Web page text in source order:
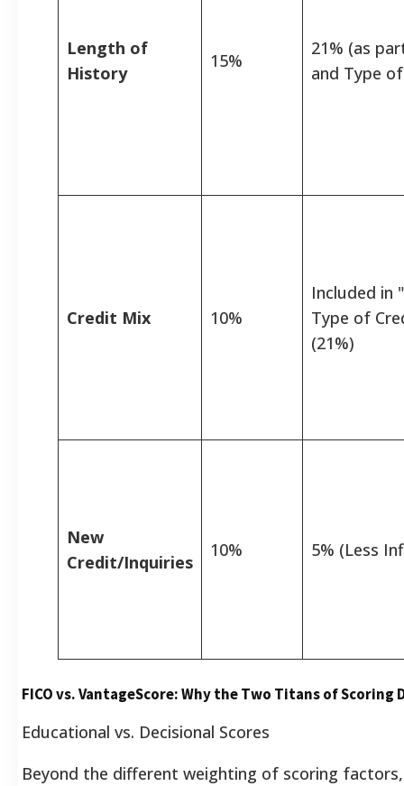
Length of
History
15%
21% (as
and Type
Credit Mix 10%
Included in
Type of
(21%)
New
Credit/Inquiries
10% 5% (Less
FICO vs. VantageScore: Why the Two Titans of Scoring
Educational vs. Decisional Scores
Beyond the different weighting of scoring factors,